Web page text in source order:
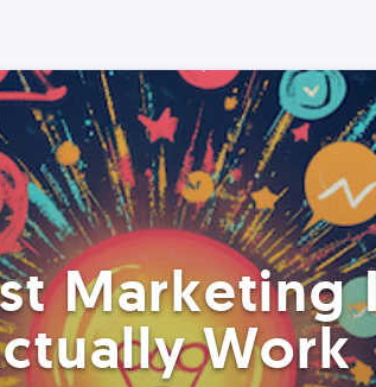
Marketing
Work